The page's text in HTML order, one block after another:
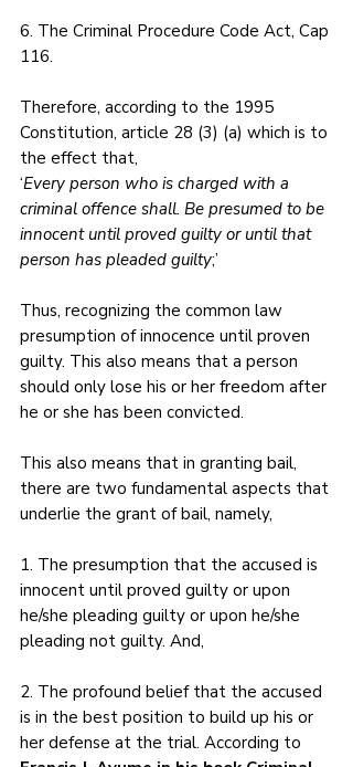
6. The Criminal Procedure Code Act, Cap
116.
Therefore, according to the 1995
Constitution, article 28 (3) (a) which is to
the effect that,
‘Every person who is charged with a
criminal offence shall. Be presumed to be
innocent until proved guilty or until that
person has pleaded guilty;’
Thus, recognizing the common law
presumption of innocence until proven
guilty. This also means that a person
should only lose his or her freedom after
he or she has been convicted.
This also means that in granting bail,
there are two fundamental aspects that
underlie the grant of bail, namely,
1. The presumption that the accused is
innocent until proved guilty or upon
he/she pleading guilty or upon he/she
pleading not guilty. And,
2. The profound belief that the accused
is in the best position to build up his or
her defense at the trial. According to